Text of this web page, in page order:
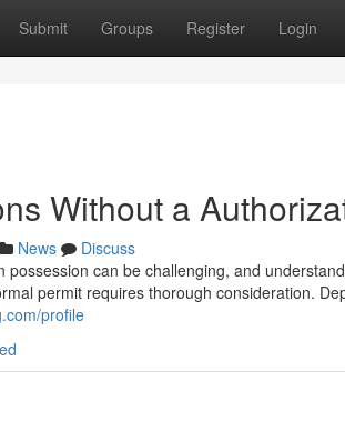
Submit Groups Register Login
Without a
News
Discuss
possession can be challenging, and
permit requires thorough consideration.
profile